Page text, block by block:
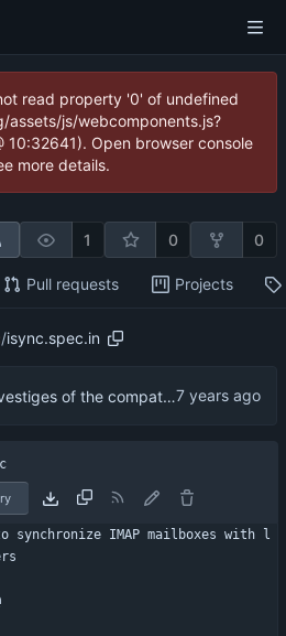
read property '0' of undefined
js/webcomponents.js?
10:32641). Open browser console
more details.
1 0 0
Pull requests Projects
/isync.spec.in
purge vestiges of the compat wrapper ...
synchronize IMAP mailboxes with
l